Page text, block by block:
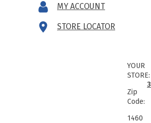
MY ACCOUNT
STORE LOCATOR
YOUR
STORE:
Zip
Code:
1460